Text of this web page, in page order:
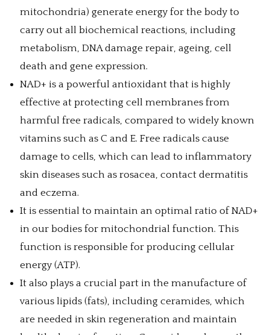
mitochondria) generate energy for the body to
carry out all biochemical reactions, including
metabolism, DNA damage repair, ageing, cell
death and gene expression.
NAD+ is a powerful antioxidant that is highly
effective at protecting cell membranes from
harmful free radicals, compared to widely known
vitamins such as C and E. Free radicals cause
damage to cells, which can lead to inflammatory
skin diseases such as rosacea, contact dermatitis
and eczema.
It is essential to maintain an optimal ratio of NAD+
in our bodies for mitochondrial function. This
function is responsible for producing cellular
energy (ATP).
It also plays a crucial part in the manufacture of
various lipids (fats), including ceramides, which
are needed in skin regeneration and maintain